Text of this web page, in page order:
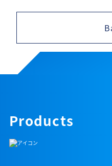
Products